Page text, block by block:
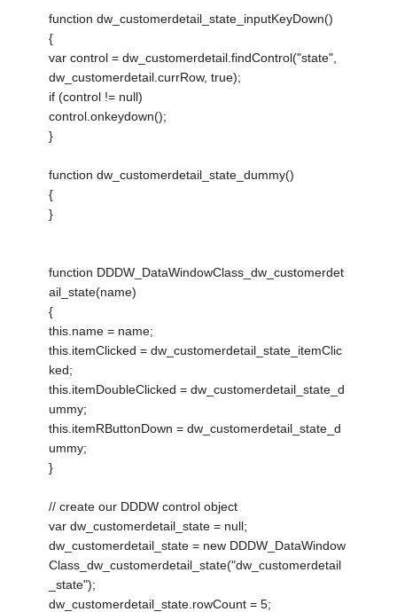
function dw_customerdetail_state_inputKeyDown()
{
var control = dw_customerdetail.findControl("state",
dw_customerdetail.currRow, true);
if (control != null)
control.onkeydown();
}
function dw_customerdetail_state_dummy()
{
}
function DDDW_DataWindowClass_dw_customerdet
ail_state(name)
{
this.name = name;
this.itemClicked = dw_customerdetail_state_itemClic
ked;
this.itemDoubleClicked = dw_customerdetail_state_d
ummy;
this.itemRButtonDown = dw_customerdetail_state_d
ummy;
}
// create our DDDW control object
var dw_customerdetail_state = null;
dw_customerdetail_state = new DDDW_DataWindow
Class_dw_customerdetail_state("dw_customerdetail
_state");
dw_customerdetail_state.rowCount = 5;